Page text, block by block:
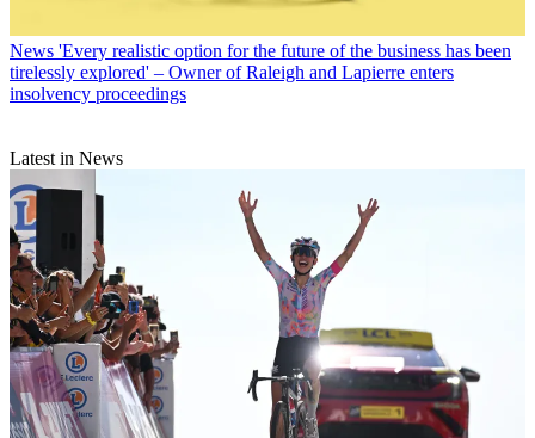
News 'Every realistic option for the future of the business has been
tirelessly explored' – Owner of Raleigh and Lapierre enters
insolvency proceedings
Latest in News